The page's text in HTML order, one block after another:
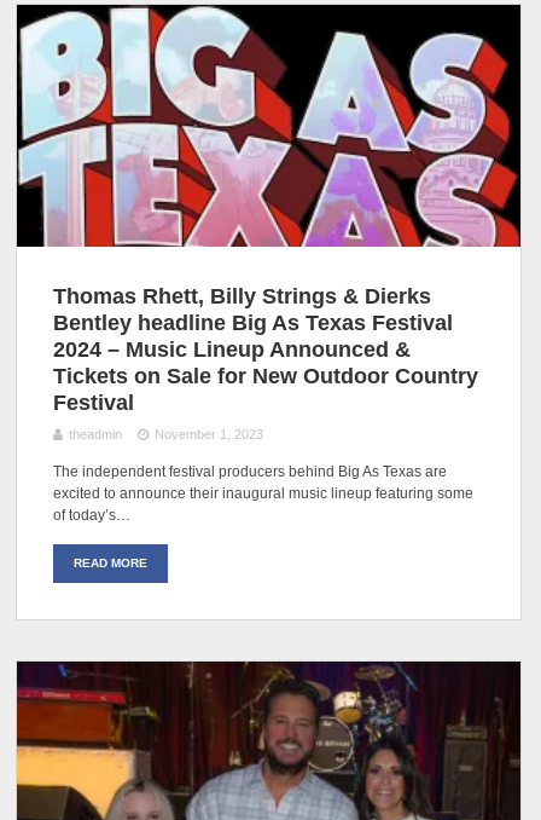
Thomas Rhett, Billy Strings & Dierks
Bentley headline Big As Texas Festival
2024 – Music Lineup Announced &
Tickets on Sale for New Outdoor Country
Festival
theadmin November 1, 2023
The independent festival producers behind Big As Texas are
excited to announce their inaugural music lineup featuring some
of today’s…
READ MORE